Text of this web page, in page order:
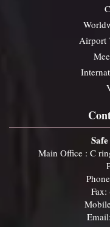
Airport
Main Office : C
Email: